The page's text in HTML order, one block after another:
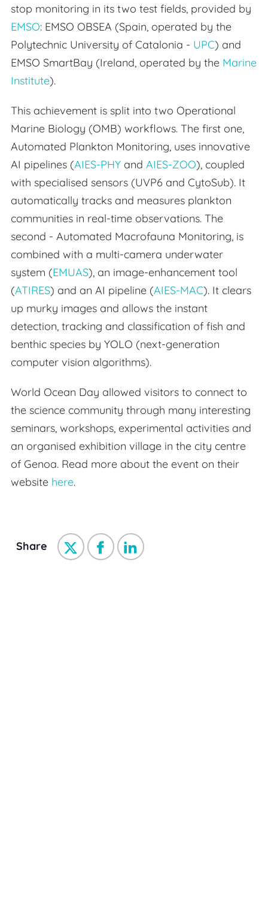
stop monitoring in its two test fields, provided by
EMSO: EMSO OBSEA (Spain, operated by the
Polytechnic University of Catalonia - UPC) and
EMSO SmartBay (Ireland, operated by the Marine
Institute).
This achievement is split into two Operational
Marine Biology (OMB) workflows. The first one,
Automated Plankton Monitoring, uses innovative
AI pipelines (AIES-PHY and AIES-ZOO), coupled
with specialised sensors (UVP6 and CytoSub). It
automatically tracks and measures plankton
communities in real-time observations. The
second - Automated Macrofauna Monitoring, is
combined with a multi-camera underwater
system (EMUAS), an image-enhancement tool
(ATIRES) and an AI pipeline (AIES-MAC). It clears
up murky images and allows the instant
detection, tracking and classification of fish and
benthic species by YOLO (next-generation
computer vision algorithms).
World Ocean Day allowed visitors to connect to
the science community through many interesting
seminars, workshops, experimental activities and
an organised exhibition village in the city centre
of Genoa. Read more about the event on their
website here.
Share